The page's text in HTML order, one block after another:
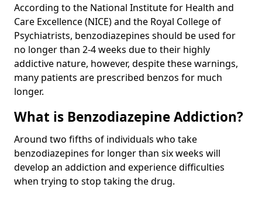
According to the National Institute for Health and
Care Excellence (NICE) and the Royal College of
Psychiatrists, benzodiazepines should be used for
no longer than 2-4 weeks due to their highly
addictive nature, however, despite these warnings,
many patients are prescribed benzos for much
longer.
What is Benzodiazepine Addiction?
Around two fifths of individuals who take
benzodiazepines for longer than six weeks will
develop an addiction and experience difficulties
when trying to stop taking the drug.